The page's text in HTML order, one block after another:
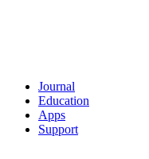
Journal
Education
Apps
Support